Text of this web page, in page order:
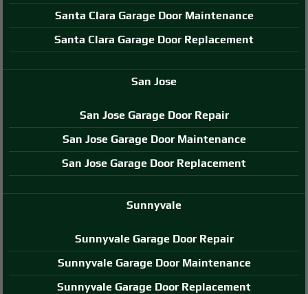
Santa Clara Garage Door Maintenance
Santa Clara Garage Door Replacement
San Jose
San Jose Garage Door Repair
San Jose Garage Door Maintenance
San Jose Garage Door Replacement
Sunnyvale
Sunnyvale Garage Door Repair
Sunnyvale Garage Door Maintenance
Sunnyvale Garage Door Replacement